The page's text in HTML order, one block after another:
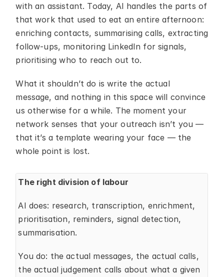
with an assistant. Today, AI handles the parts of
that work that used to eat an entire afternoon:
enriching contacts, summarising calls, extracting
follow-ups, monitoring LinkedIn for signals,
prioritising who to reach out to.
What it shouldn’t do is write the actual
message, and nothing in this space will convince
us otherwise for a while. The moment your
network senses that your outreach isn’t you —
that it’s a template wearing your face — the
whole point is lost.
The right division of labour
AI does: research, transcription, enrichment,
prioritisation, reminders, signal detection,
summarisation.
You do: the actual messages, the actual calls,
the actual judgement calls about what a given